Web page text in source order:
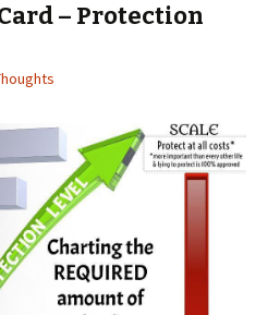
– Protection